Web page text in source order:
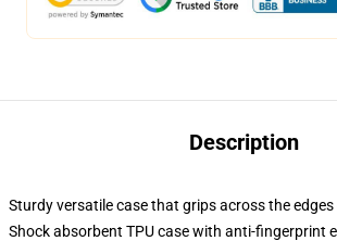
Description
Sturdy versatile case that grips across the
Shock absorbent TPU case with anti-fingerprint